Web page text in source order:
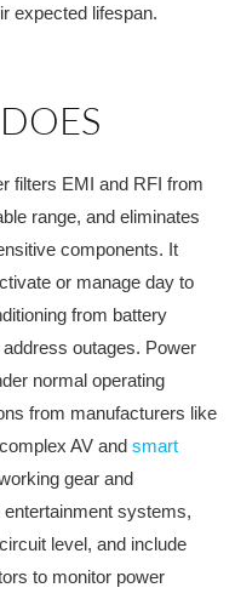
expected lifespan.
filters EMI and RFI from
range, and eliminates
components. It
or manage day to
from battery
outages. Power
normal operating
from manufacturers like
AV and smart
gear and
systems,
level, and include
to monitor power